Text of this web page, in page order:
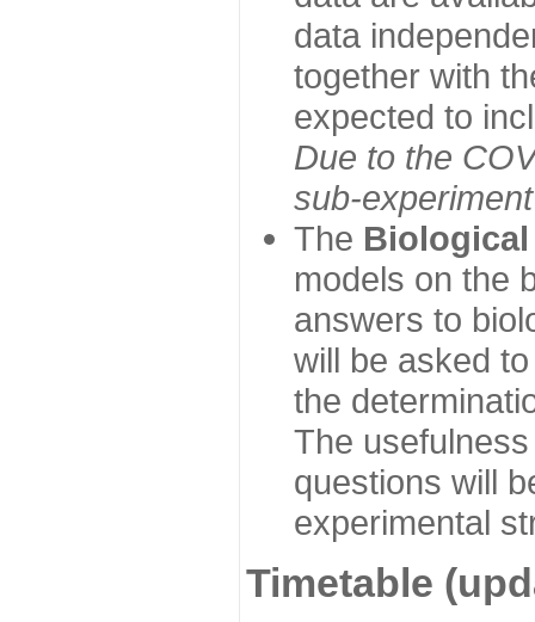
data
together with
expected to
Due to the
sub-
The Biological
models on the
answers to
will be asked
the
The
questions will
experimental
Timetable